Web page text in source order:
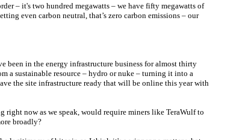
– it's two hundred megawatts – we have fifty megawatts of
even carbon neutral, that’s zero carbon emissions – our
been in the energy infrastructure business for almost thirty
a sustainable resource – hydro or nuke – turning it into a
the site infrastructure ready that will be online this year with
now as we speak, would require miners like TeraWulf to
broadly?